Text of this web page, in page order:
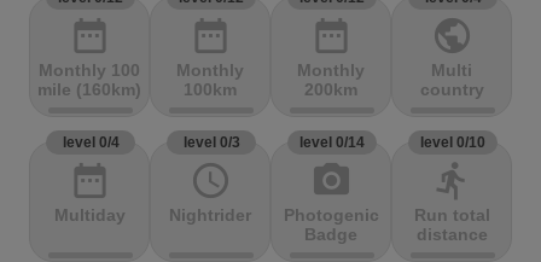
date_range
Monthly 100
mile (160km)
date_range
Monthly
100km
date_range
Monthly
200km
public
Multi
country
level 0/4
date_range
Multiday
level 0/3
access_time
Nightrider
level 0/14
photo_camera
Photogenic
Badge
level 0/10
directions_run
Run total
distance